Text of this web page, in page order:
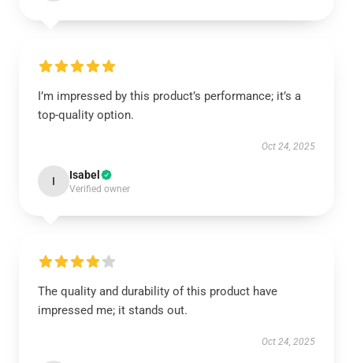
I’m impressed by this product’s performance; it’s a
top-quality option.
Oct 24, 2025
I Isabel
Verified owner
The quality and durability of this product have
impressed me; it stands out.
Oct 24, 2025